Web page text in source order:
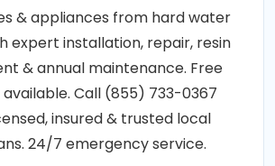
& appliances from hard water
expert installation, repair, resin
& annual maintenance. Free
Call (855) 733-0367
insured & trusted local
24/7 emergency service.